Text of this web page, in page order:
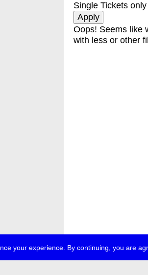
your experience. By continuing, you are
Single Tickets only
Oops! Seems like
with less or other